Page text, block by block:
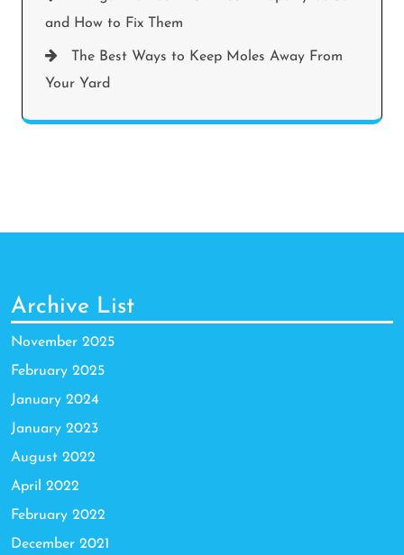
and How to Fix Them
The Best Ways to Keep Moles Away From
Your Yard
Archive List
November 2025
February 2025
January 2024
January 2023
August 2022
April 2022
February 2022
December 2021